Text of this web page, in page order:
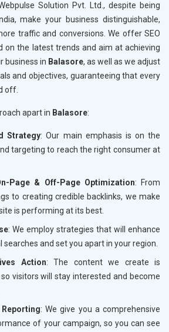
Solution Pvt. Ltd., despite being
make your business distinguishable,
traffic and conversions. We offer SEO
on the latest trends and aim at achieving
business in Balasore, as well as we adjust
and objectives, guaranteeing that every
off.
apart in Balasore:
Strategy: Our main emphasis is on the
targeting to reach the right consumer at
Page & Off-Page Optimization: From
to creating credible backlinks, we make
is performing at its best.
: We employ strategies that will enhance
searches and set you apart in your region.
Action: The content we create is
visitors will stay interested and become
: We give you a comprehensive
of your campaign, so you can see